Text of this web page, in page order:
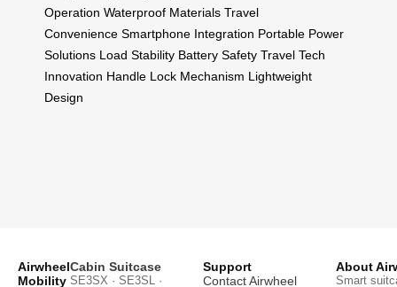
Operation Waterproof Materials Travel
Convenience Smartphone Integration Portable Power
Solutions Load Stability Battery Safety Travel Tech
Innovation Handle Lock Mechanism Lightweight
Design
Airwheel
Mobility
Cabin Suitcase
SE3SX · SE3SL ·
Support
Contact Airwheel
About
Smart